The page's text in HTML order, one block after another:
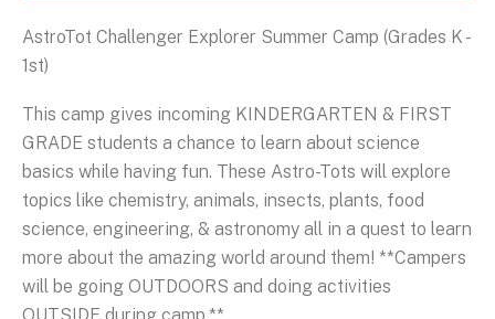
AstroTot Challenger Explorer Summer Camp (Grades K -
1st)
This camp gives incoming KINDERGARTEN & FIRST
GRADE students a chance to learn about science
basics while having fun. These Astro-Tots will explore
topics like chemistry, animals, insects, plants, food
science, engineering, & astronomy all in a quest to learn
more about the amazing world around them! **Campers
will be going OUTDOORS and doing activities